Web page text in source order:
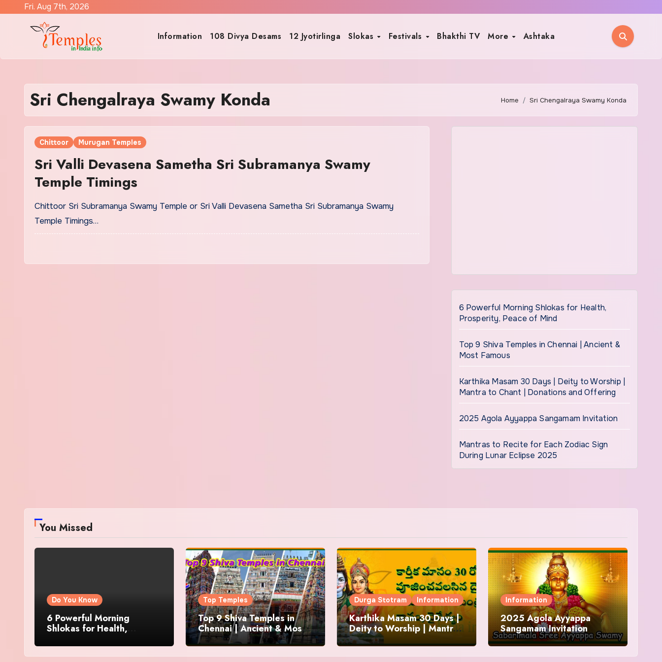
Fri. Aug 7th, 2026
Information 108 Divya Desams 12 Jyotirlinga Slokas Festivals Bhakthi TV More Ashtaka
Sri Chengalraya Swamy Konda Home Sri Chengalraya Swamy Konda
Chittoor Murugan Temples
Sri Valli Devasena Sametha Sri Subramanya Swamy
Temple Timings
Chittoor Sri Subramanya Swamy Temple or Sri Valli Devasena Sametha Sri Subramanya Swamy
Temple Timings…
6 Powerful Morning Shlokas for Health,
Prosperity, Peace of Mind
Top 9 Shiva Temples in Chennai | Ancient &
Most Famous
Karthika Masam 30 Days | Deity to Worship |
Mantra to Chant | Donations and Offering
2025 Agola Ayyappa Sangamam Invitation
Mantras to Recite for Each Zodiac Sign
During Lunar Eclipse 2025
You Missed
Do You Know
6 Powerful Morning
Shlokas for Health,
Top Temples
Top 9 Shiva Temples in
Chennai | Ancient & Most
Famous
Durga Stotram Information
Karthika Masam 30 Days |
Deity to Worship | Mantra
to Chant | Donations and
Offering
Information
2025 Agola Ayyappa
Sangamam Invitation